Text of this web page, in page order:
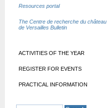
Resources portal
The Centre de recherche du château
de Versailles Bulletin
ACTIVITIES OF THE YEAR
REGISTER FOR EVENTS
PRACTICAL INFORMATION